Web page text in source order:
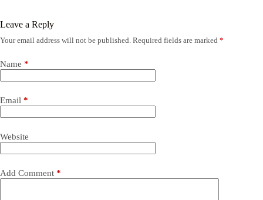
Leave a Reply
Your email address will not be published. Required fields are marked *
Name *
Email *
Website
Add Comment *